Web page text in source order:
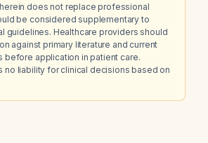
does not replace professional
be considered supplementary to
guidelines. Healthcare providers should
against primary literature and current
before application in patient care.
no liability for clinical decisions based on